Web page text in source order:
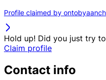
Profile claimed by
Hold up! Did you just try
Claim profile
Contact info